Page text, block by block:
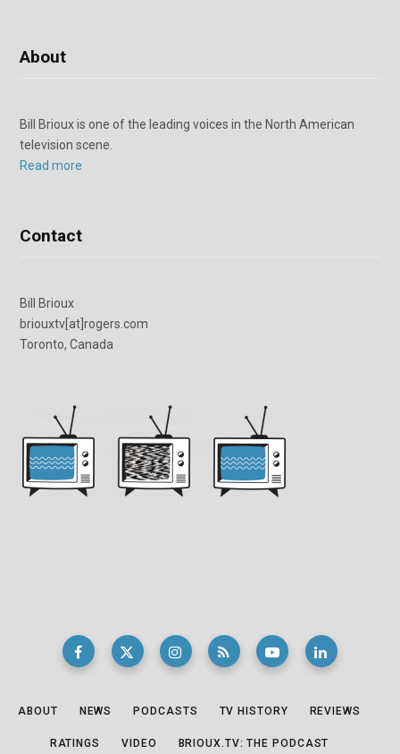
About
Bill Brioux is one of the leading voices in the North American
television scene.
Read more
Contact
Bill Brioux
briouxtv[at]rogers.com
Toronto, Canada
ABOUT NEWS PODCASTS TV HISTORY REVIEWS
RATINGS VIDEO BRIOUX.TV: THE PODCAST